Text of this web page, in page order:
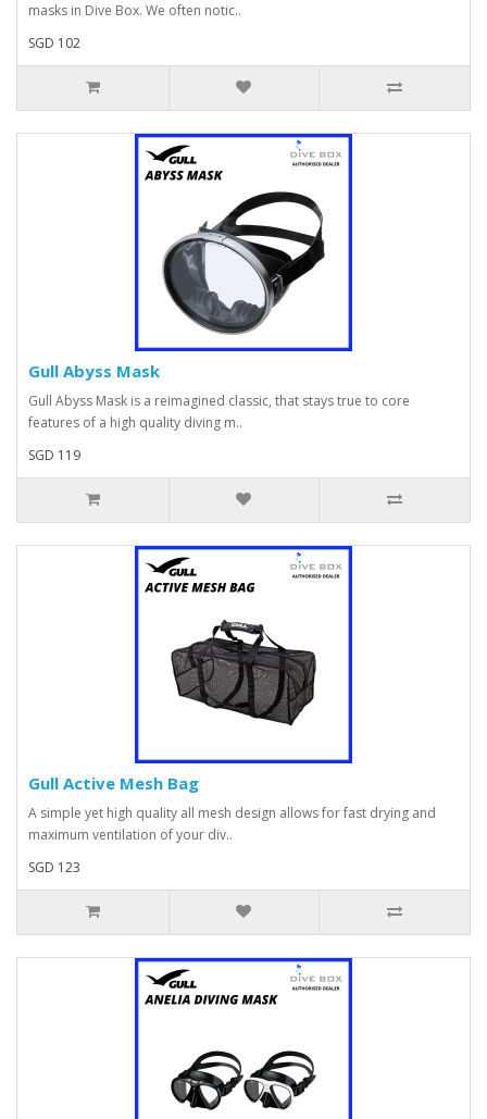
masks in Dive Box. We often notic..
SGD 102
Gull Abyss Mask
Gull Abyss Mask is a reimagined classic, that stays true to core
features of a high quality diving m..
SGD 119
Gull Active Mesh Bag
A simple yet high quality all mesh design allows for fast drying and
maximum ventilation of your div..
SGD 123